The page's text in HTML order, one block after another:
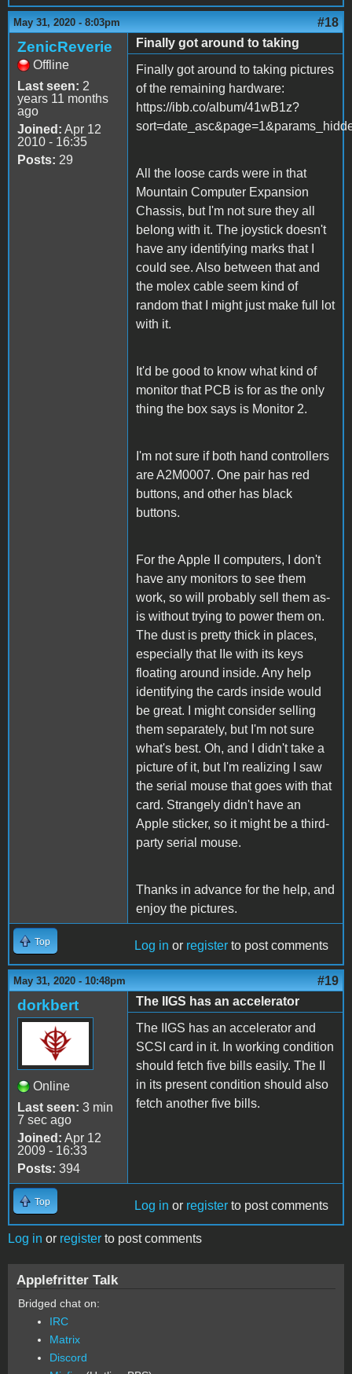
May 31, 2020 - 8:03pm #18
ZenicReverie
Offline
Last seen: 2
years 11 months
ago
Joined: Apr 12
2010 - 16:35
Posts: 29
Finally got around to taking
Finally got around to taking pictures
of the remaining hardware:
https://ibb.co/album/41wB1z?
All the loose cards were in that
Mountain Computer Expansion
Chassis, but I'm not sure they all
belong with it. The joystick doesn't
have any identifying marks that I
could see. Also between that and
the molex cable seem kind of
random that I might just make full lot
with it.
It'd be good to know what kind of
monitor that PCB is for as the only
thing the box says is Monitor 2.
I'm not sure if both hand controllers
are A2M0007. One pair has red
buttons, and other has black
buttons.
For the Apple II computers, I don't
have any monitors to see them
work, so will probably sell them as-
is without trying to power them on.
The dust is pretty thick in places,
especially that IIe with its keys
floating around inside. Any help
identifying the cards inside would
be great. I might consider selling
them separately, but I'm not sure
what's best. Oh, and I didn't take a
picture of it, but I'm realizing I saw
the serial mouse that goes with that
card. Strangely didn't have an
Apple sticker, so it might be a third-
party serial mouse.
Thanks in advance for the help, and
enjoy the pictures.
Top Log in or register to post comments
May 31, 2020 - 10:48pm #19
dorkbert
Online
Last seen: 3 min
7 sec ago
Joined: Apr 12
2009 - 16:33
Posts: 394
The IIGS has an accelerator
The IIGS has an accelerator and
SCSI card in it. In working condition
should fetch five bills easily. The II
in its present condition should also
fetch another five bills.
Top Log in or register to post comments
Log in or register to post comments
Applefritter Talk
Bridged chat on:
IRC
Matrix
Discord